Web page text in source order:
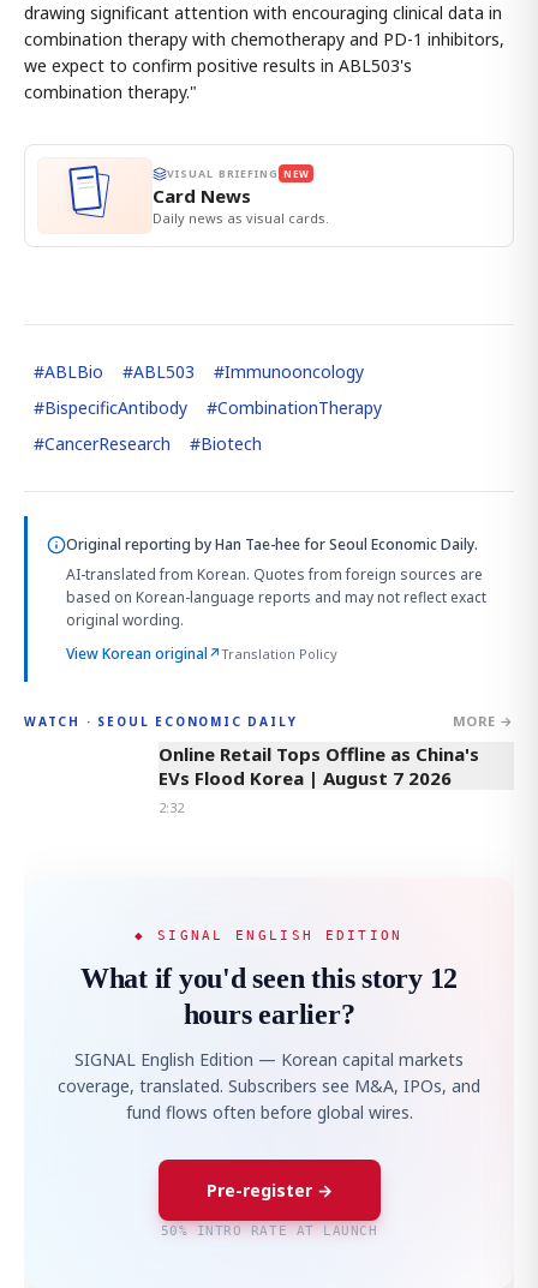
drawing significant attention with encouraging clinical data in
combination therapy with chemotherapy and PD-1 inhibitors,
we expect to confirm positive results in ABL503's
combination therapy."
VISUAL BRIEFING NEW
Card News
Daily news as visual cards.
#ABLBio #ABL503 #Immunooncology
#BispecificAntibody #CombinationTherapy
#CancerResearch #Biotech
Original reporting byHan Tae-heefor Seoul Economic Daily.
AI-translated from Korean. Quotes from foreign sources are
based on Korean-language reports and may not reflect exact
original wording.
View Korean original↗Translation Policy
WATCH · SEOUL ECONOMIC DAILY MORE →
2:32
Online Retail Tops Offline as China's
EVs Flood Korea | August 7 2026
2:32
◆ SIGNAL ENGLISH EDITION
What if you'd seen this story 12
hours earlier?
SIGNAL English Edition — Korean capital markets
coverage, translated. Subscribers see M&A, IPOs, and
fund flows often before global wires.
Pre-register →
50% INTRO RATE AT LAUNCH